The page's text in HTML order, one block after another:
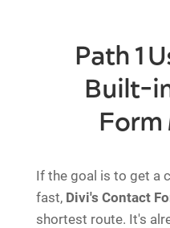
Path 1
Built-
If the goal is to get a
fast, Divi's Contact
shortest route. It's